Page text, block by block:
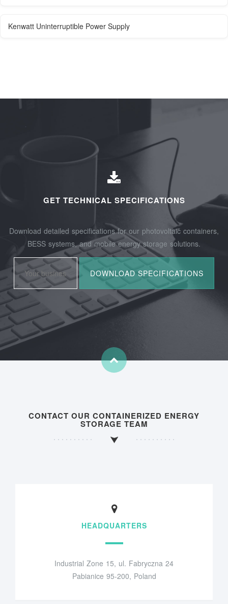
Kenwatt Uninterruptible Power Supply
GET TECHNICAL SPECIFICATIONS
Download detailed specifications for our photovoltaic containers,
BESS systems, and mobile energy storage solutions.
CONTACT OUR CONTAINERIZED ENERGY
STORAGE TEAM
HEADQUARTERS
Industrial Zone 15, ul. Fabryczna 24
Pabianice 95-200, Poland